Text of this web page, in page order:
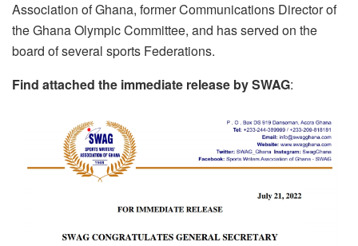
Association of Ghana, former Communications Director of
the Ghana Olympic Committee, and has served on the
board of several sports Federations.
Find attached the immediate release by SWAG: